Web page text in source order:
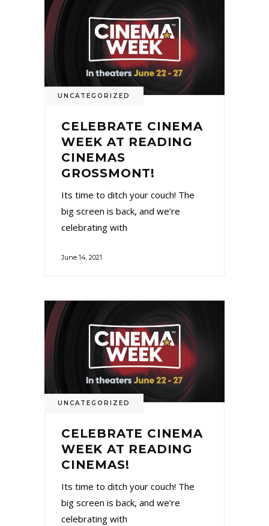
UNCATEGORIZED
CELEBRATE CINEMA
WEEK AT READING
CINEMAS
GROSSMONT!
Its time to ditch your couch! The
big screen is back, and we’re
celebrating with
June 14, 2021
UNCATEGORIZED
CELEBRATE CINEMA
WEEK AT READING
CINEMAS!
Its time to ditch your couch! The
big screen is back, and we’re
celebrating with